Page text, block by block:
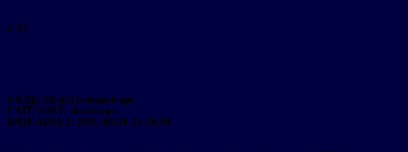
# 31
NAME: 08-bb16-drum-loops
CATEGORY: drumloops
DATE ADDED: 2009-06-16 15:16:04